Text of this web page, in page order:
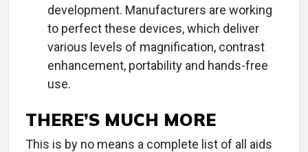
development. Manufacturers are working
to perfect these devices, which deliver
various levels of magnification, contrast
enhancement, portability and hands-free
use.
THERE’S MUCH MORE
This is by no means a complete list of all aids